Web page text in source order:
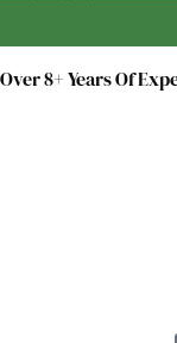
Over 8+ Years Of